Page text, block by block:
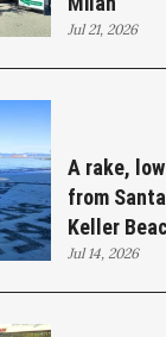
Jul 21, 2026
A rake,
from
Keller
Jul 14, 2026